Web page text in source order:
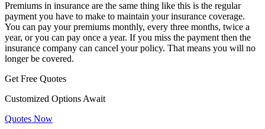
Premiums in insurance are the same thing like this is the regular
payment you have to make to maintain your insurance coverage.
You can pay your premiums monthly, every three months, twice a
year, or you can pay once a year. If you miss the payment then the
insurance company can cancel your policy. That means you will no
longer be covered.
Get Free Quotes
Customized Options Await
Quotes Now